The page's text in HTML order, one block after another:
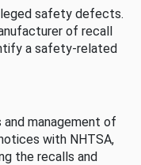
safety defects.
of recall
a safety-related
management of
with NHTSA,
the recalls and